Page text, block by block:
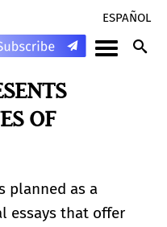
ESPAÑOL
OF
planned as a
essays that offer